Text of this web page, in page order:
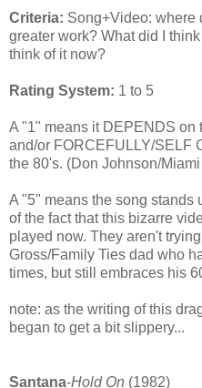
Criteria: Song+Video: where
greater work? What did I
think of it now?
Rating System: 1 to 5
A "1" means it DEPENDS on
and/or FORCEFULLY/SELF
the 80's. (Don Johnson/
A "5" means the song stands
of the fact that this bizarre
played now. They aren't
Gross/Family Ties dad who
times, but still embraces his
note: as the writing of this
began to get a bit slippery...
Santana-Hold On (1982)